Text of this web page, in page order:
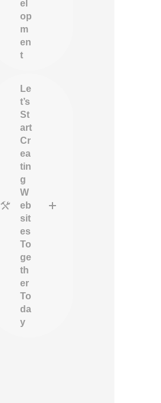
el
op
m
en
t
Le
t’s
St
art
Cr
ea
tin
g
W
eb
sit
es
To
ge
th
er
To
da
y